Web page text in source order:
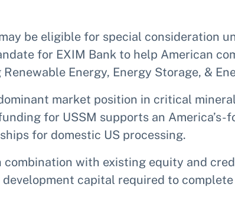
be eligible for special consideration
for EXIM Bank to help American
Energy, Energy Storage, &
dominant market position in critical
for USSM supports an
for domestic US processing.
combination with existing equity and
capital required to